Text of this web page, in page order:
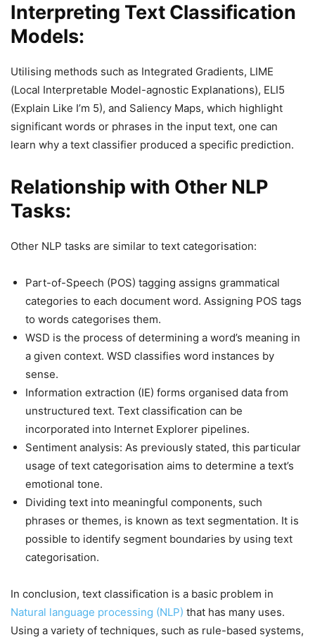
Interpreting Text Classification
Models:
Utilising methods such as Integrated Gradients, LIME
(Local Interpretable Model-agnostic Explanations), ELI5
(Explain Like I’m 5), and Saliency Maps, which highlight
significant words or phrases in the input text, one can
learn why a text classifier produced a specific prediction.
Relationship with Other NLP
Tasks:
Other NLP tasks are similar to text categorisation:
Part-of-Speech (POS) tagging assigns grammatical
categories to each document word. Assigning POS tags
to words categorises them.
WSD is the process of determining a word’s meaning in
a given context. WSD classifies word instances by
sense.
Information extraction (IE) forms organised data from
unstructured text. Text classification can be
incorporated into Internet Explorer pipelines.
Sentiment analysis: As previously stated, this particular
usage of text categorisation aims to determine a text’s
emotional tone.
Dividing text into meaningful components, such
phrases or themes, is known as text segmentation. It is
possible to identify segment boundaries by using text
categorisation.
In conclusion, text classification is a basic problem in
Natural language processing (NLP) that has many uses.
Using a variety of techniques, such as rule-based systems,